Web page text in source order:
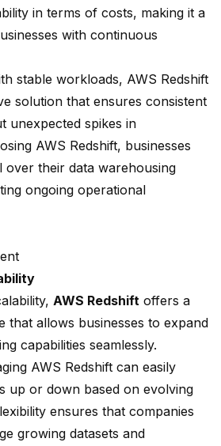
in terms of costs, making it a
with continuous
stable workloads, AWS Redshift
solution that ensures consistent
unexpected spikes in
AWS Redshift, businesses
over their data warehousing
ongoing operational
AWS Redshift offers a
that allows businesses to expand
capabilities seamlessly.
AWS Redshift can easily
up or down based on evolving
ensures that companies
growing datasets and